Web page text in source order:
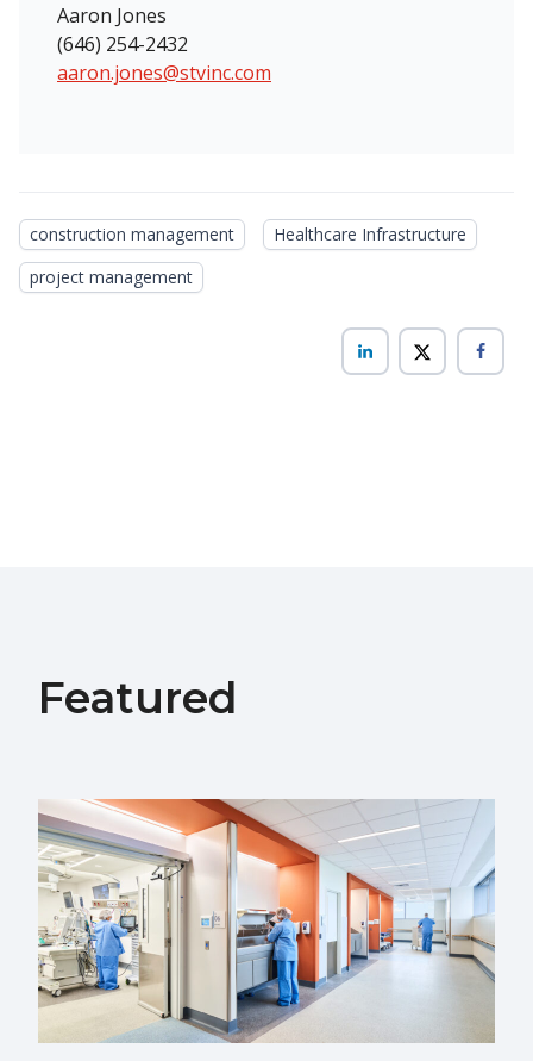
Aaron Jones
(646) 254-2432
aaron.jones@stvinc.com
construction management
Healthcare Infrastructure
project management
Featured